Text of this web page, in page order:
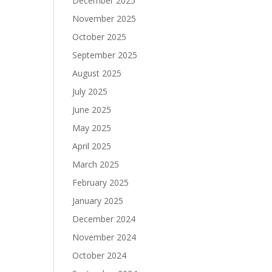
November 2025
October 2025
September 2025
August 2025
July 2025
June 2025
May 2025
April 2025
March 2025
February 2025
January 2025
December 2024
November 2024
October 2024